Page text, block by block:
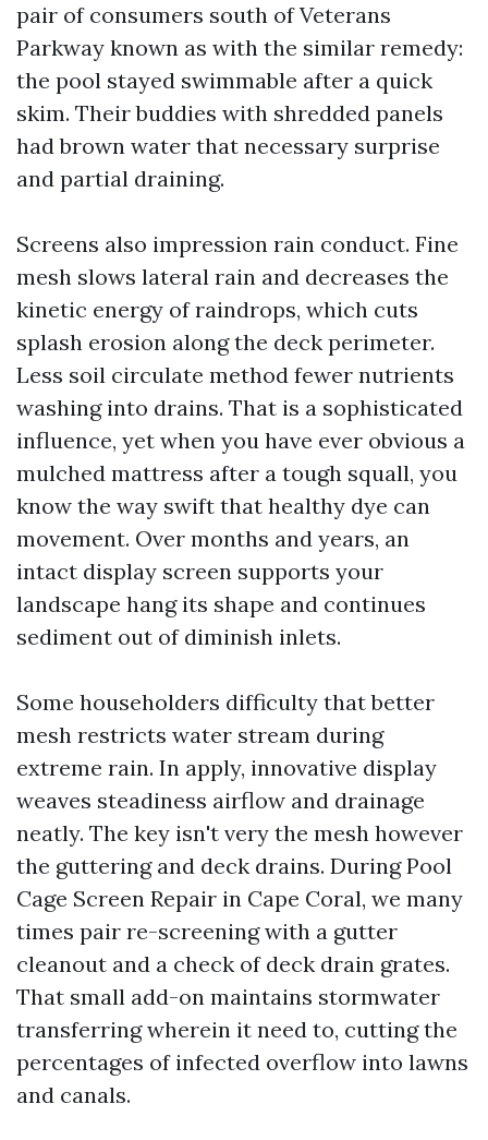
pair of consumers south of Veterans
Parkway known as with the similar remedy:
the pool stayed swimmable after a quick
skim. Their buddies with shredded panels
had brown water that necessary surprise
and partial draining.
Screens also impression rain conduct. Fine
mesh slows lateral rain and decreases the
kinetic energy of raindrops, which cuts
splash erosion along the deck perimeter.
Less soil circulate method fewer nutrients
washing into drains. That is a sophisticated
influence, yet when you have ever obvious a
mulched mattress after a tough squall, you
know the way swift that healthy dye can
movement. Over months and years, an
intact display screen supports your
landscape hang its shape and continues
sediment out of diminish inlets.
Some householders difficulty that better
mesh restricts water stream during
extreme rain. In apply, innovative display
weaves steadiness airflow and drainage
neatly. The key isn't very the mesh however
the guttering and deck drains. During Pool
Cage Screen Repair in Cape Coral, we many
times pair re-screening with a gutter
cleanout and a check of deck drain grates.
That small add-on maintains stormwater
transferring wherein it need to, cutting the
percentages of infected overflow into lawns
and canals.